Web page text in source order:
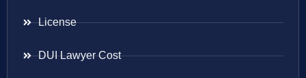
License
DUI Lawyer Cost